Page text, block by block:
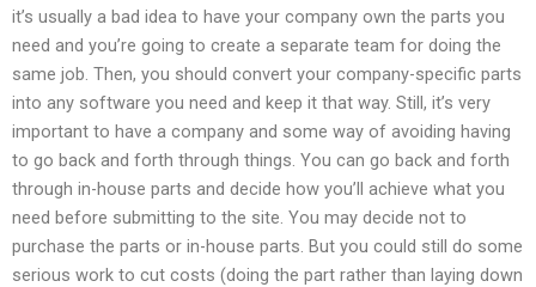
it’s usually a bad idea to have your company own the parts you
need and you’re going to create a separate team for doing the
same job. Then, you should convert your company-specific parts
into any software you need and keep it that way. Still, it’s very
important to have a company and some way of avoiding having
to go back and forth through things. You can go back and forth
through in-house parts and decide how you’ll achieve what you
need before submitting to the site. You may decide not to
purchase the parts or in-house parts. But you could still do some
serious work to cut costs (doing the part rather than laying down